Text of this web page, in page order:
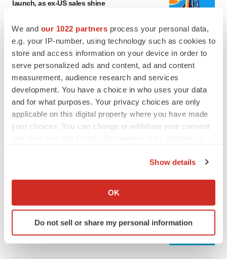
We and our 1022 partners process your personal data,
e.g. your IP-number, using technology such as cookies to
store and access information on your device in order to
serve personalized ads and content, ad and content
measurement, audience research and services
development. You have a choice in who uses your data
and for what purposes. Your privacy choices are only
applicable on this digital property where you have made
your choices. You can change or withdraw your consent
Collect information about your geographical location
Identify your device by actively scanning it for
specific characteristics (fingerprinting)
Show details
OK
Do not sell or share my personal information
launch, as ex-US sales shine
REGULATORY
Lilly, FDA retatrutide biologic dispute comes
to a head as submission nears
Annalee Armstrong
LAYOFFS
program, cuts ‘several’ employees
Heather McKenzie